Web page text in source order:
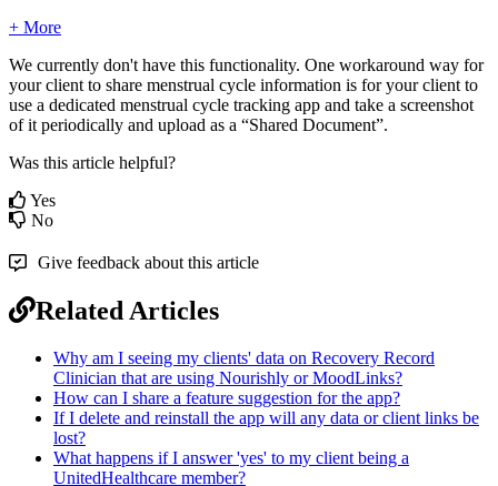
+ More
We currently don't have this functionality. One workaround way for
your client to share menstrual cycle information is for your client to
use a dedicated menstrual cycle tracking app and take a screenshot
of it periodically and upload as a “Shared Document”.
Was this article helpful?
Yes
No
Give feedback about this article
Related Articles
Why am I seeing my clients' data on Recovery Record
Clinician that are using Nourishly or MoodLinks?
How can I share a feature suggestion for the app?
If I delete and reinstall the app will any data or client links be
lost?
What happens if I answer 'yes' to my client being a
UnitedHealthcare member?